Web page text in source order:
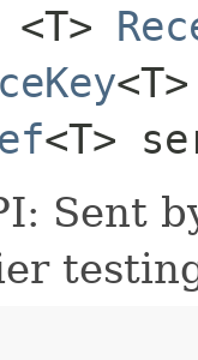
<T>
Sent